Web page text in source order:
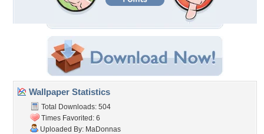
Wallpaper Statistics
Total Downloads: 504
Times Favorited: 6
Uploaded By: MaDonnas